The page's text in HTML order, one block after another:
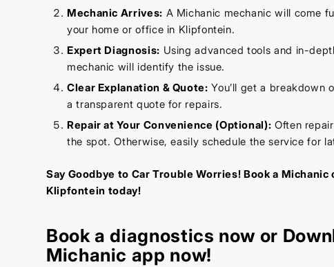
Mechanic Arrives: A Michanic mechanic will come
your home or office in Klipfontein.
Expert Diagnosis: Using advanced tools and in-
mechanic will identify the issue.
Clear Explanation & Quote: You’ll get a breakdown
a transparent quote for repairs.
Repair at Your Convenience (Optional): Often
the spot. Otherwise, easily schedule the service for
Say Goodbye to Car Trouble Worries! Book a
Klipfontein today!
Book a diagnostics now or
Michanic app now!